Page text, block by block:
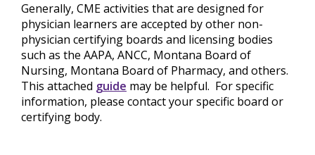
Generally, CME activities that are designed for
physician learners are accepted by other non-
physician certifying boards and licensing bodies
such as the AAPA, ANCC, Montana Board of
Nursing, Montana Board of Pharmacy, and others.
This attached guide may be helpful. For specific
information, please contact your specific board or
certifying body.